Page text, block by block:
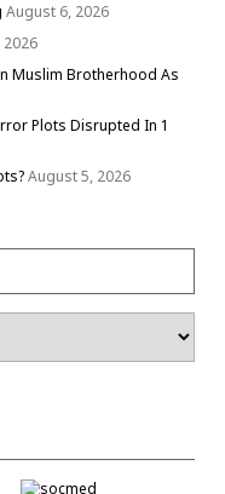
August 6, 2026
Muslim Brotherhood As
Plots Disrupted In 1
August 5, 2026